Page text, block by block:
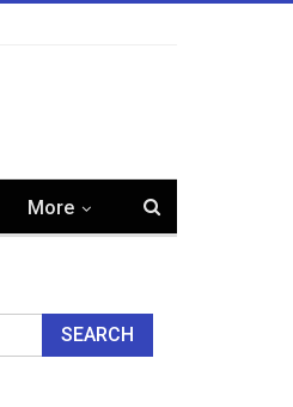
More